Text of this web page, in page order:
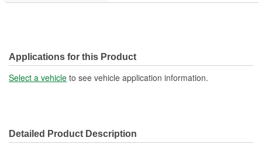
Applications for this Product
Select a vehicle to see vehicle application information.
Detailed Product Description